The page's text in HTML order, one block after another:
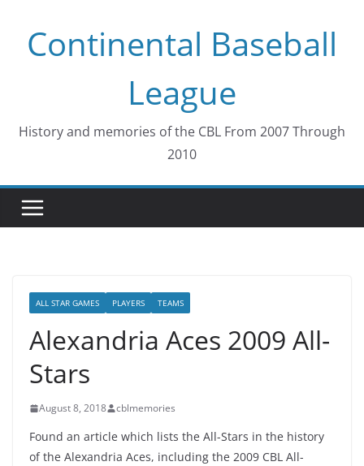
contentContinental Baseball
League
History and memories of the CBL From 2007 Through
2010
ALL STAR GAMES PLAYERS TEAMS
Alexandria Aces 2009 All-
Stars
August 8, 2018 cblmemories
Found an article which lists the All-Stars in the history
of the Alexandria Aces, including the 2009 CBL All-